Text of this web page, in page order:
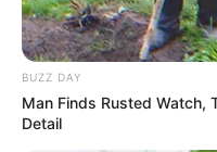
BUZZ DAY
Man Finds Rusted Watch,
Detail